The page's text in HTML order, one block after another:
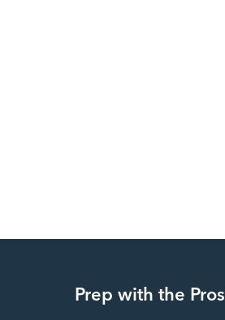
Prep with the Pros